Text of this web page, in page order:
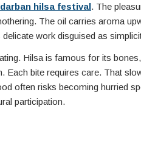
hilsa festival. The
The oil carries aroma
work disguised as
Hilsa is famous for its
Each bite requires care. That
often risks becoming hurried
participation.